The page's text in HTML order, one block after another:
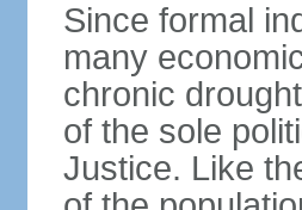
Since formal
many
chronic
of the sole
Justice. Like